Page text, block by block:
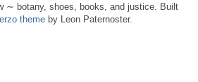
∼ botany, shoes, books, and justice. Built
theme by Leon Paternoster.